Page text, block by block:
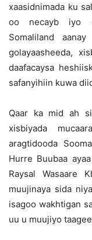
xaasidnimada ku
oo necayb iyo
Somaliland
golayaasheeda,
daafacaysa
safanyihiin kuwa
Qaar ka mid ah
xisbiyada
aragtidooda
Hurre Buubaa
Raysal Wasaare
muujinaya sida
isagoo wakhtigan
uu u muujiyo